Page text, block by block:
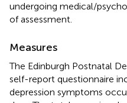
undergoing medical/
of assessment.
Measures
The Edinburgh Postnatal
self-report questionnaire
depression symptoms